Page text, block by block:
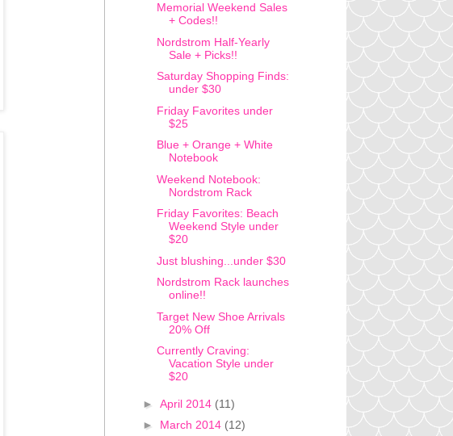
Memorial Weekend Sales
+ Codes!!
Nordstrom Half-Yearly
Sale + Picks!!
Saturday Shopping Finds:
under $30
Friday Favorites under
$25
Blue + Orange + White
Notebook
Weekend Notebook:
Nordstrom Rack
Friday Favorites: Beach
Weekend Style under
$20
Just blushing...under $30
Nordstrom Rack launches
online!!
Target New Shoe Arrivals
20% Off
Currently Craving:
Vacation Style under
$20
► April 2014 (11)
► March 2014 (12)